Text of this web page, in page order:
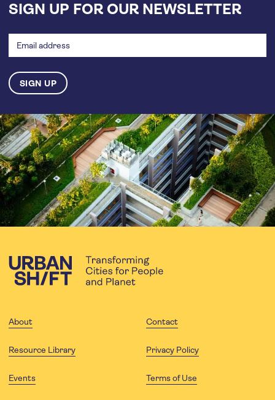
SIGN UP FOR OUR NEWSLETTER
address
About Contact
Resource Library Privacy Policy
Events Terms of Use